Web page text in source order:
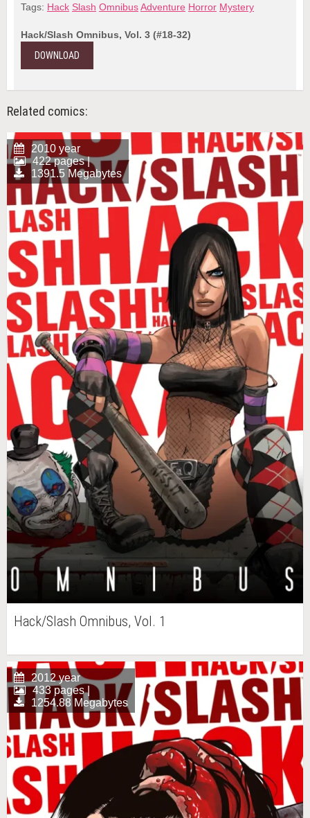
Tags: Hack Slash OmnibusAdventure Horror Mystery
Hack/Slash Omnibus, Vol. 3 (#18-32)
DOWNLOAD
Related comics:
2010 year
422 pages |
1391.5 Megabytes
Hack/Slash Omnibus, Vol. 1
2012 year
433 pages |
1254.88 Megabytes